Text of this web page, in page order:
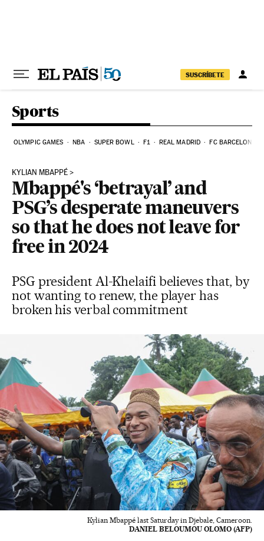
SUSCRÍBETE
Sports
OLYMPIC GAMES NBA SUPER BOWL F1 REAL MADRID FC BARCELONA
KYLIAN MBAPPÉ
Mbappé's ‘betrayal’ and
PSG’s desperate maneuvers
so that he does not leave for
free in 2024
PSG president Al-Khelaifi believes that, by
not wanting to renew, the player has
broken his verbal commitment
Kylian Mbappé last Saturday in Djebale, Cameroon.
DANIEL BELOUMOU OLOMO (AFP)